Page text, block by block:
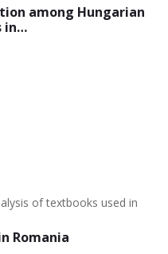
among Hungarian
in…
Romania
of textbooks used in